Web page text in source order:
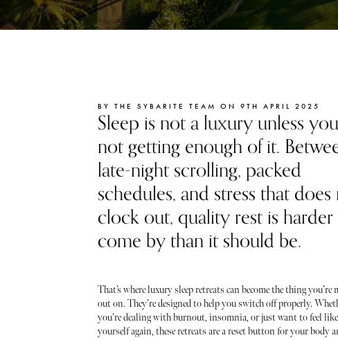
BY THE SYBARITE TEAM ON 9TH APRIL 2025
Sleep is not a luxury unless
not getting enough of it.
late-night scrolling, packed
schedules, and stress that
clock out, quality rest is
come by than it should be.
That’s where luxury sleep retreats can become the thing you’re
out on. They’re designed to help you switch off properly.
you're dealing with burnout, insomnia, or just want to feel like
yourself again, these retreats are a reset button for your body